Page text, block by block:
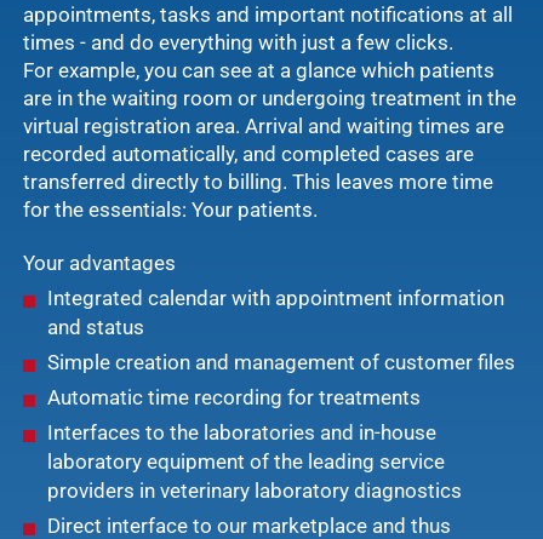
appointments, tasks and important notifications at all
times - and do everything with just a few clicks.
For example, you can see at a glance which patients
are in the waiting room or undergoing treatment in the
virtual registration area. Arrival and waiting times are
recorded automatically, and completed cases are
transferred directly to billing. This leaves more time
for the essentials: Your patients.
Your advantages
Integrated calendar with appointment information
and status
Simple creation and management of customer files
Automatic time recording for treatments
Interfaces to the laboratories and in-house
laboratory equipment of the leading service
providers in veterinary laboratory diagnostics
Direct interface to our marketplace and thus